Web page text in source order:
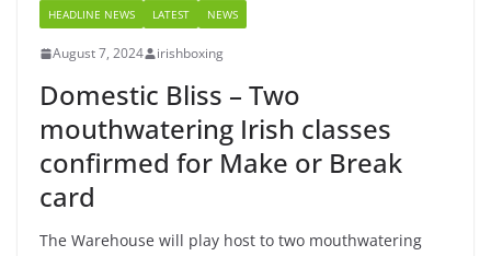
HEADLINE NEWS LATEST NEWS
August 7, 2024 irishboxing
Domestic Bliss – Two
mouthwatering Irish classes
confirmed for Make or Break
card
The Warehouse will play host to two mouthwatering